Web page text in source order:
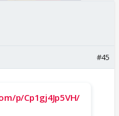
#45
p/Cp1gj4Jp5VH/